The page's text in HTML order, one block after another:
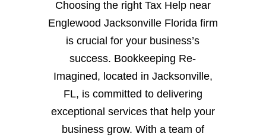
Choosing the right Tax Help near
Englewood Jacksonville Florida firm
is crucial for your business’s
success. Bookkeeping Re-
Imagined, located in Jacksonville,
FL, is committed to delivering
exceptional services that help your
business grow. With a team of